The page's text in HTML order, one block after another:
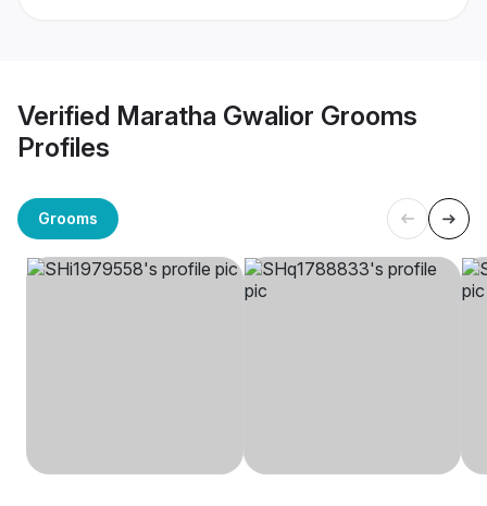
Verified Maratha Gwalior Grooms
Profiles
Grooms